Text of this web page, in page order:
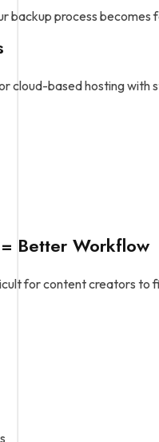
backup process
cloud-based hosting
Better Workflow
for content creators to